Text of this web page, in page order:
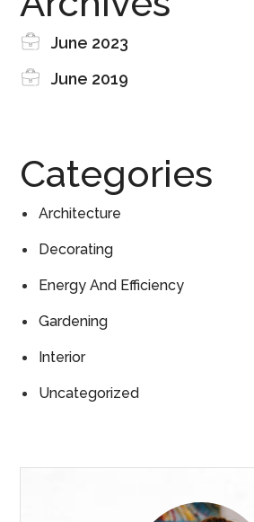
June 2023
June 2019
Categories
Architecture
Decorating
Energy And Efficiency
Gardening
Interior
Uncategorized